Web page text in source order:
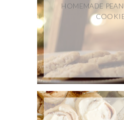
HOMEMADE